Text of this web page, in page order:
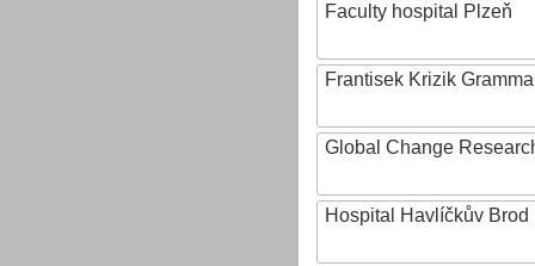
Faculty hospital Plzeň
Frantisek Krizik
Global Change
Hospital Havlíčkův Brod